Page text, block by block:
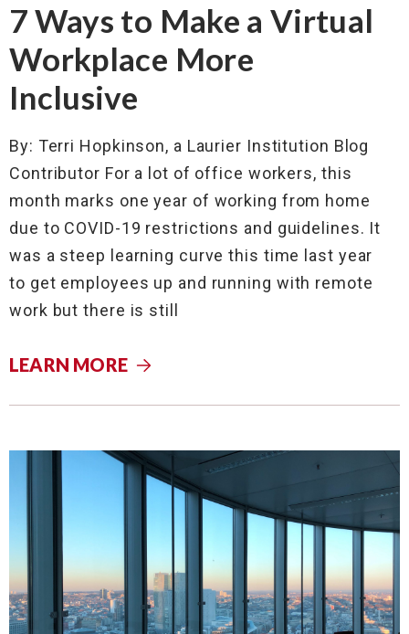
7 Ways to Make a Virtual
Workplace More
Inclusive
By: Terri Hopkinson, a Laurier Institution Blog
Contributor For a lot of office workers, this
month marks one year of working from home
due to COVID-19 restrictions and guidelines. It
was a steep learning curve this time last year
to get employees up and running with remote
work but there is still
LEARN MORE